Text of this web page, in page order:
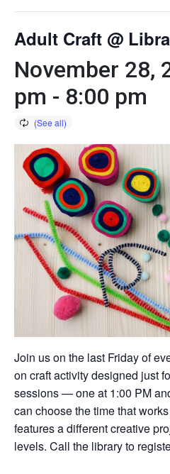
Adult Craft @
November 28,
pm - 8:00 pm
Join us on the last Friday of
on craft activity designed just
sessions — one at 1:00 PM
can choose the time that
features a different creative
levels. Call the library to